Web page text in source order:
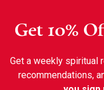
Get 10%
Get a weekly spiritual
recommendations,